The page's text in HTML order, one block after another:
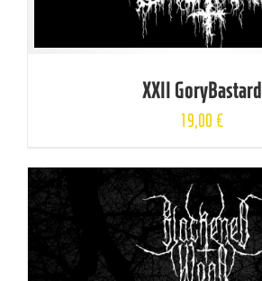
XXII GoryBastard
19,00€